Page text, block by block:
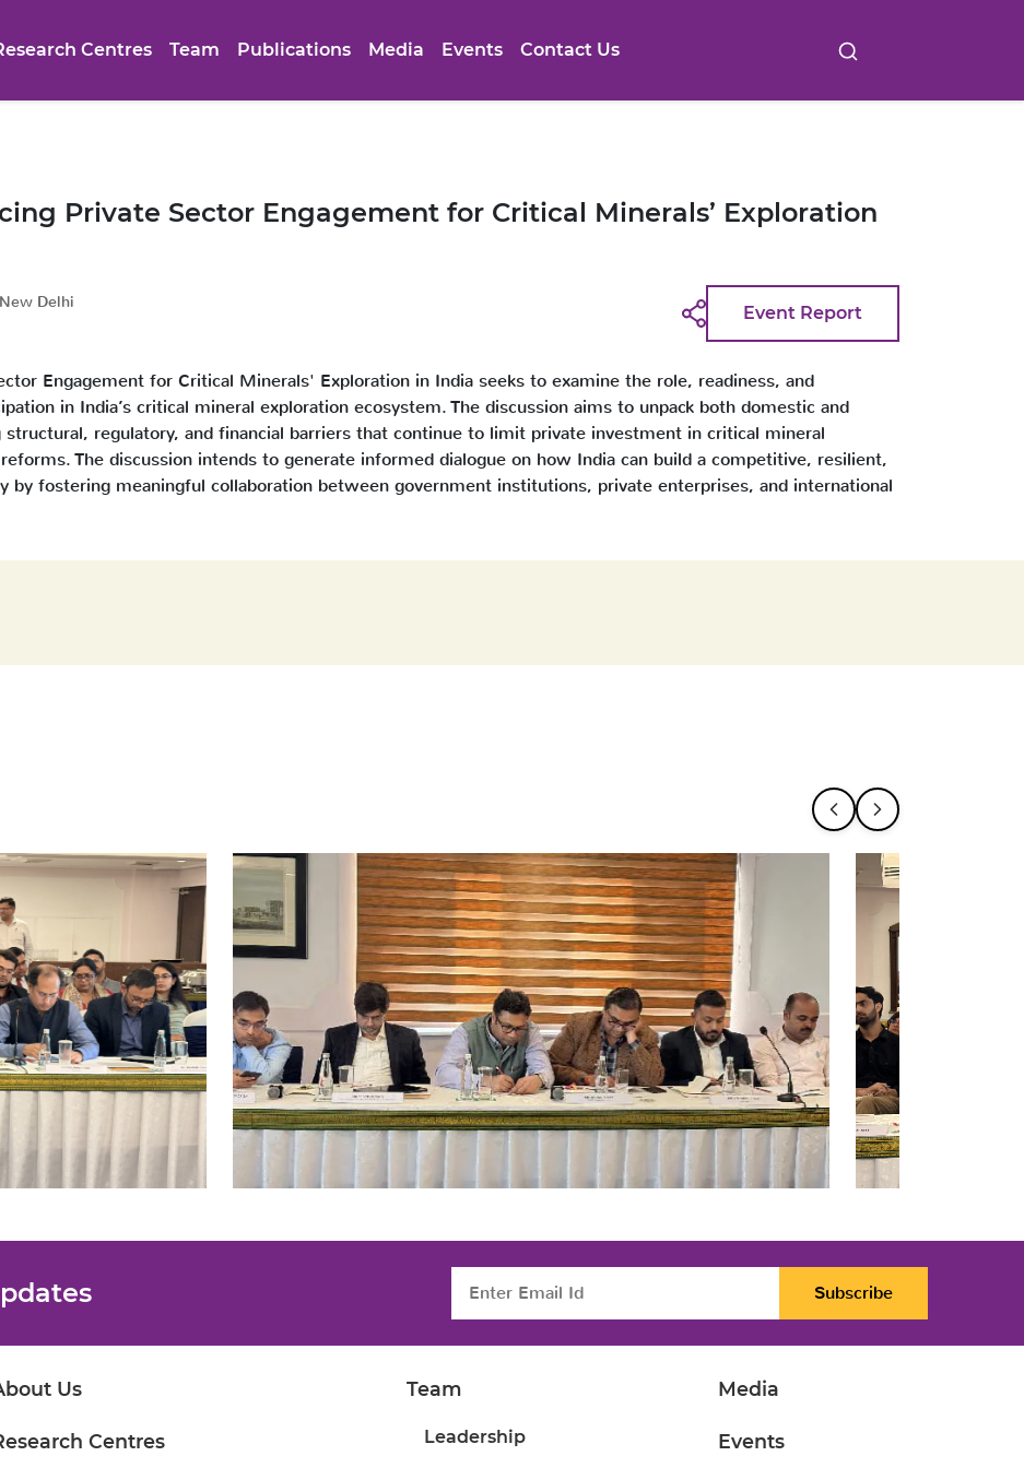
Centres Team Publications Media Events Contact Us
Private Sector Engagement for Critical Minerals’ Exploration
Delhi
Event Report
Engagement for Critical Minerals' Exploration in India seeks to examine the role, readiness, and
in India’s critical mineral exploration ecosystem. The discussion aims to unpack both domestic and
regulatory, and financial barriers that continue to limit private investment in critical mineral
The discussion intends to generate informed dialogue on how India can build a competitive, resilient,
by fostering meaningful collaboration between government institutions, private enterprises, and international
Subscribe
Us
Centres
Team
Leadership
Media
Events